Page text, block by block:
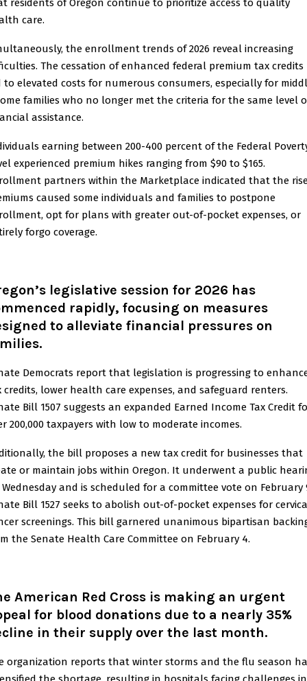
residents of Oregon continue to prioritize access to quality
care.
the enrollment trends of 2026 reveal increasing
The cessation of enhanced federal premium tax credits
to elevated costs for numerous consumers, especially for
families who no longer met the criteria for the same level
assistance.
earning between 200-400 percent of the Federal
experienced premium hikes ranging from $90 to $165.
partners within the Marketplace indicated that the
caused some individuals and families to postpone
opt for plans with greater out-of-pocket expenses, or
forgo coverage.
legislative session for 2026 has
rapidly, focusing on measures
to alleviate financial pressures on
.
Democrats report that legislation is progressing to
credits, lower health care expenses, and safeguard renters.
Bill 1507 suggests an expanded Earned Income Tax Credit
200,000 taxpayers with low to moderate incomes.
the bill proposes a new tax credit for businesses that
or maintain jobs within Oregon. It underwent a public
and is scheduled for a committee vote on February
Bill 1527 seeks to abolish out-of-pocket expenses for
screenings. This bill garnered unanimous bipartisan
the Senate Health Care Committee on February 4.
American Red Cross is making an urgent
for blood donations due to a nearly 35%
in their supply over the last month.
organization reports that winter storms and the flu season